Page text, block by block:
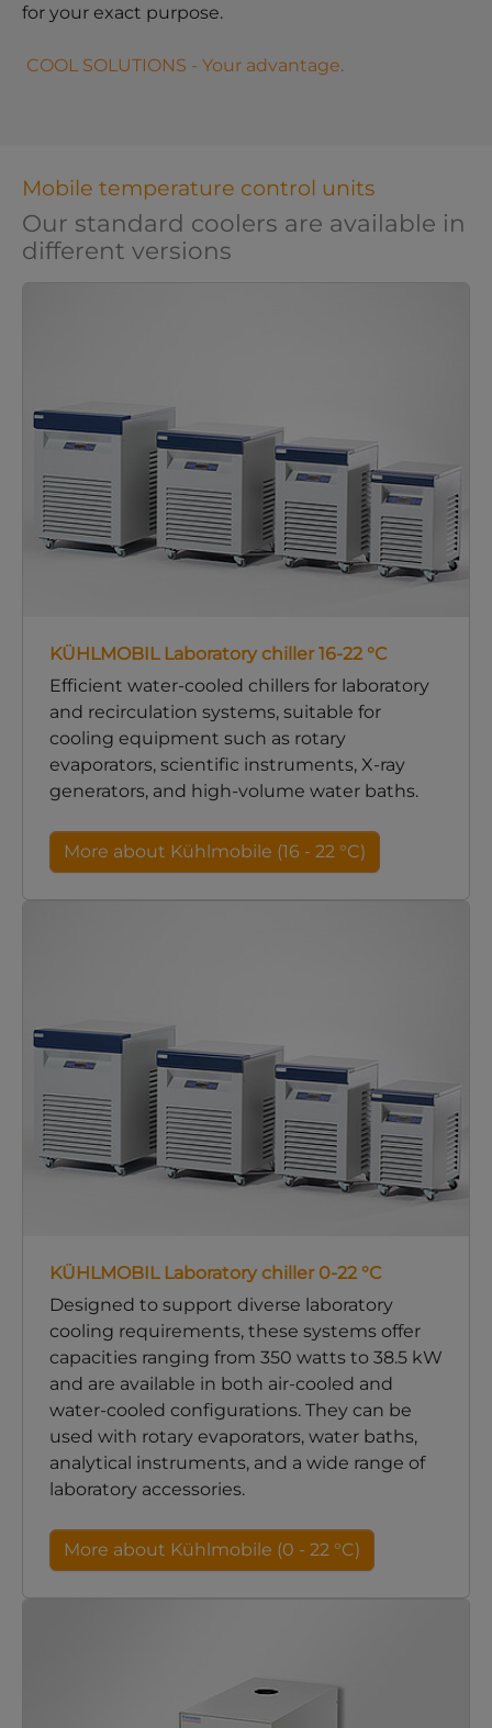
for your exact purpose.
COOL SOLUTIONS - Your advantage.
Mobile temperature control units
Our standard coolers are available in
different versions
KÜHLMOBIL Laboratory chiller 16-22 °C
Efficient water-cooled chillers for laboratory
and recirculation systems, suitable for
cooling equipment such as rotary
evaporators, scientific instruments, X-ray
generators, and high-volume water baths.
More about Kühlmobile (16 - 22 °C)
KÜHLMOBIL Laboratory chiller 0-22 °C
Designed to support diverse laboratory
cooling requirements, these systems offer
capacities ranging from 350 watts to 38.5 kW
and are available in both air-cooled and
water-cooled configurations. They can be
used with rotary evaporators, water baths,
analytical instruments, and a wide range of
laboratory accessories.
More about Kühlmobile (0 - 22 °C)